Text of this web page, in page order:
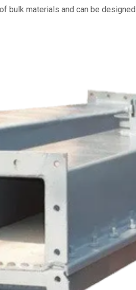
bulk materials and can be